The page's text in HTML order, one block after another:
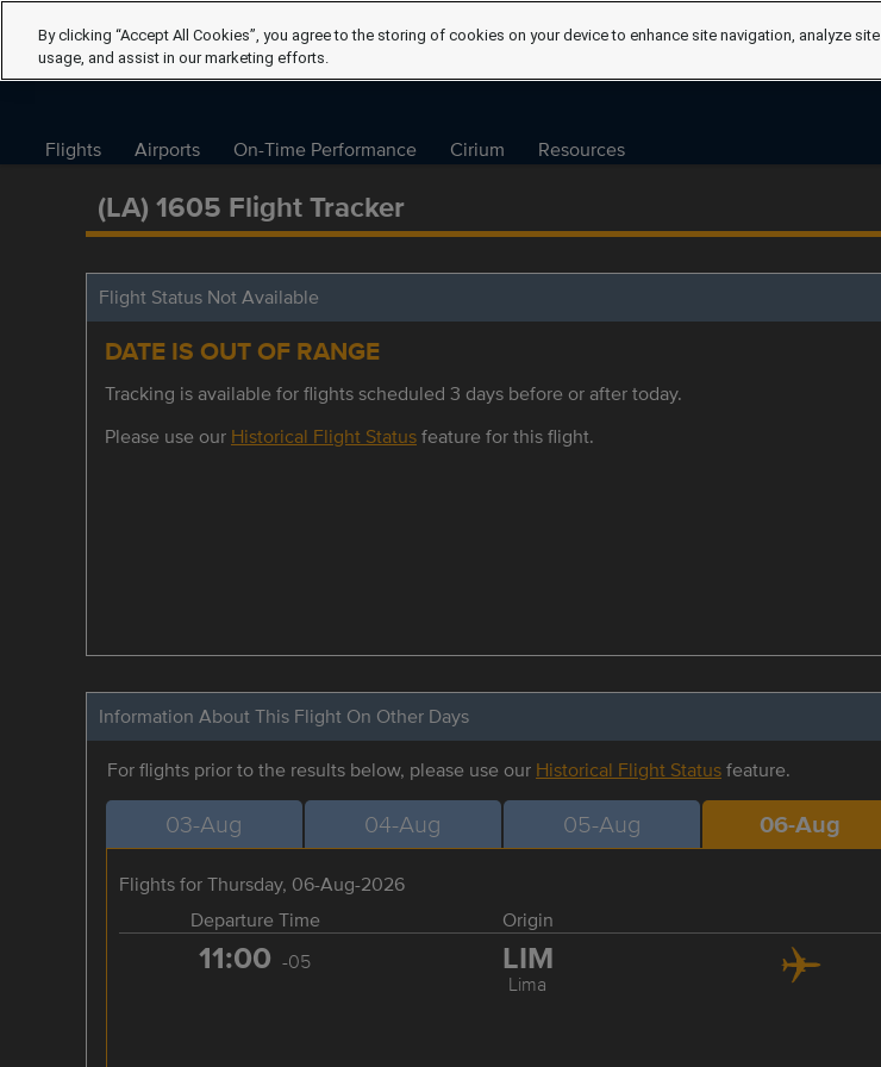
Flights Airports On-Time Performance Cirium Resources
(LA) 1605 Flight Tracker
Flight Status Not Available
DATE IS OUT OF RANGE
Tracking is available for flights scheduled 3 days before or after today.
Please use our Historical Flight Statusfeature for this flight.
Information About This Flight On Other Days
For flights prior to the results below, please use our Historical Flight Statusfeature.
03-Aug 04-Aug 05-Aug 06-Aug
Flights for Thursday, 06-Aug-2026
Departure Time
Origin
11:00 -05 LIM
Lima
By clicking “Accept All Cookies”, you agree to the storing of cookies on your device to enhance site navigation, analyze site
usage, and assist in our marketing efforts.